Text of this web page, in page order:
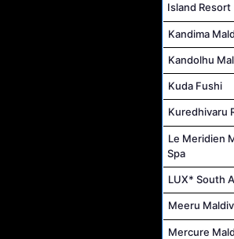
Island Resort
Kandima
Kandolhu
Kuda Fushi
Kuredhivaru
Le Meridien
Spa
LUX* South
Meeru
Mercure